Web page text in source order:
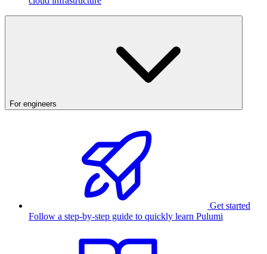
For engineers
Get started
Follow a step-by-step guide to quickly learn Pulumi